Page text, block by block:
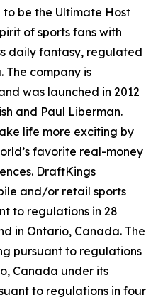
be the Ultimate Host
of sports fans with
daily fantasy, regulated
company is
was launched in 2012
and Paul Liberman.
life more exciting by
favorite real-money
DraftKings
and/or retail sports
to regulations in 28
in Ontario, Canada. The
pursuant to regulations
Canada under its
to regulations in four